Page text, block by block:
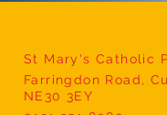
Nursery
St Mary's Catholic
Farringdon Road,
NE30 3EY